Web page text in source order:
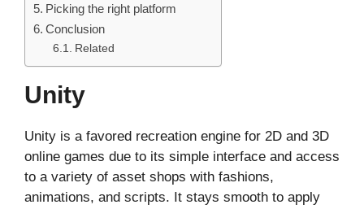
Picking the right platform
Conclusion
Related
Unity
Unity is a favored recreation engine for 2D and 3D
online games due to its simple interface and access
to a variety of asset shops with fashions,
animations, and scripts. It stays smooth to apply